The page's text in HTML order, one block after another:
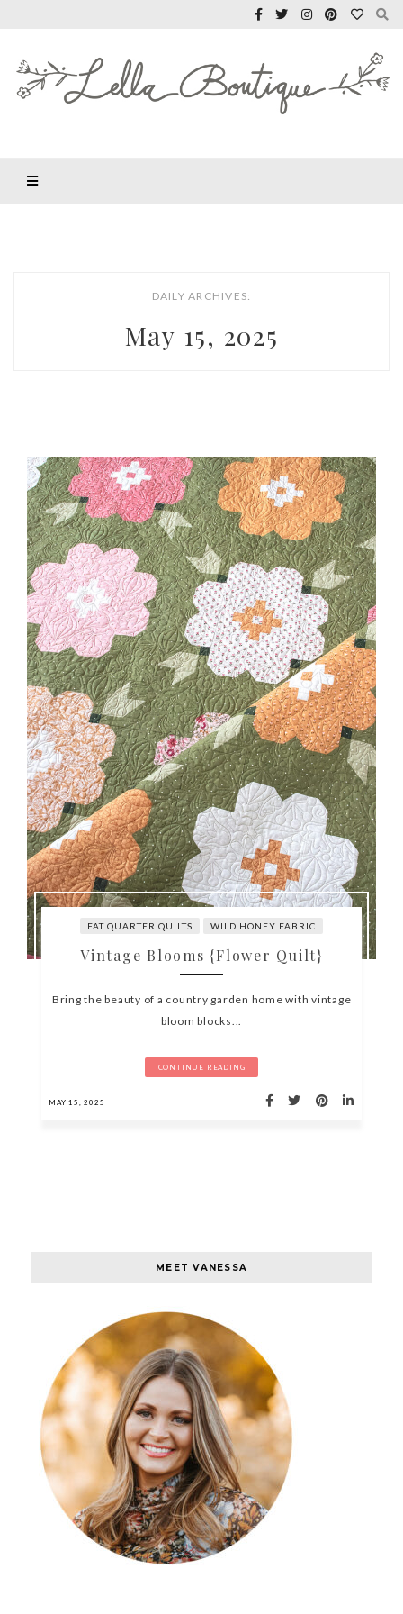
DAILY ARCHIVES:
May 15, 2025
FAT QUARTER QUILTS WILD HONEY FABRIC
Vintage Blooms {Flower Quilt}
Bring the beauty of a country garden home with vintage
bloom blocks...
CONTINUE READING
MAY 15, 2025
MEET VANESSA